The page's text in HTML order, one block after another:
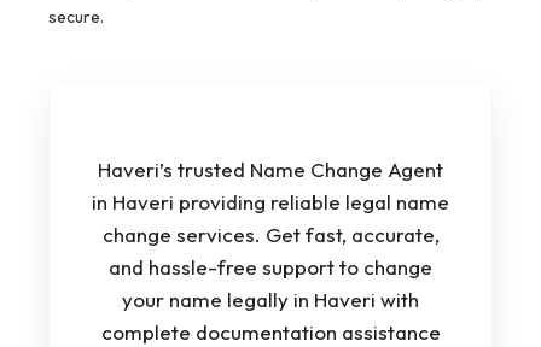
secure.
Haveri’s trusted Name Change Agent
in Haveri providing reliable legal name
change services. Get fast, accurate,
and hassle-free support to change
your name legally in Haveri with
complete documentation assistance